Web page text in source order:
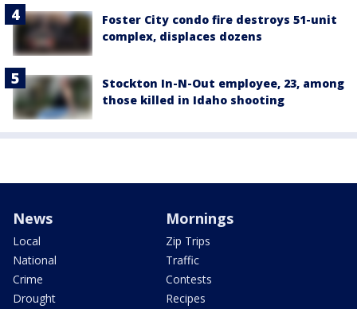
Foster City condo fire destroys 51-unit
complex, displaces dozens
Stockton In-N-Out employee, 23, among
those killed in Idaho shooting
News
Local
National
Crime
Drought
Mornings
Zip Trips
Traffic
Contests
Recipes